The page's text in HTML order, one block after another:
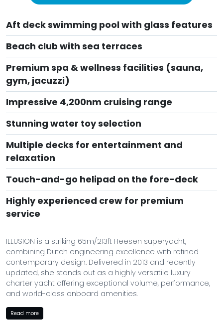
Aft deck swimming pool with glass features
Beach club with sea terraces
Premium spa & wellness facilities (sauna,
gym, jacuzzi)
Impressive 4,200nm cruising range
Stunning water toy selection
Multiple decks for entertainment and
relaxation
Touch-and-go helipad on the fore-deck
Highly experienced crew for premium
service
ILLUSION is a striking 65m/213ft Heesen superyacht,
combining Dutch engineering excellence with refined
contemporary design. Delivered in 2013 and recently
updated, she stands out as a highly versatile luxury
charter yacht offering exceptional volume, performance,
and world-class onboard amenities.
Designed by the renowned Bannenberg & Rowell, her
interior blends rich textures, elegant materials, and
Read more